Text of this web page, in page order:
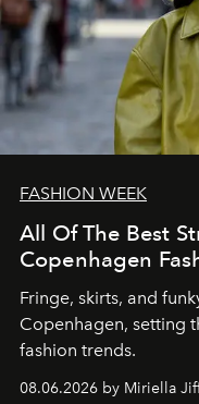
FASHION WEEK
All Of The Best
Copenhagen
Fringe, skirts, and
Copenhagen, setting
fashion trends.
08.06.2026 by Miriella